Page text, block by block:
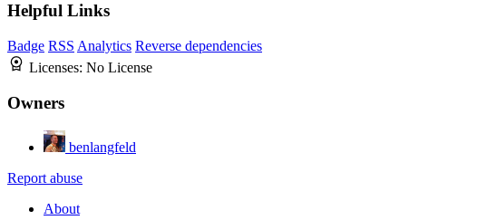
Helpful Links
Badge RSS Analytics Reverse dependencies
Licenses: No License
Owners
benlangfeld
Report abuse
About